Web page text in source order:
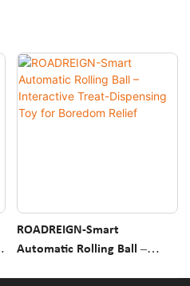
ROADREIGN-Smart
Automatic Rolling Ball –